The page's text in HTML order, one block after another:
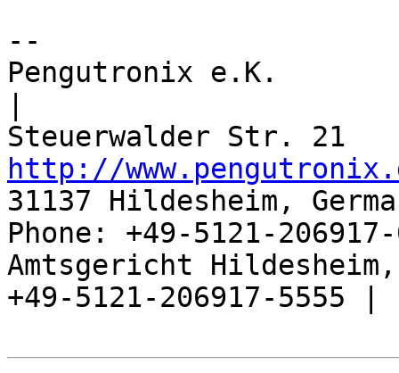
--
Pengutronix e.K.
http://
31137 Hildesheim,
Phone: +49-5121-
Amtsgericht
+49-5121-206917-5555 |